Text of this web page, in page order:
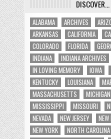
DISCOVER…
ALABAMA ARCHIVES
ARKANSAS
CALIFORNIA
COLORADO
FLORIDA
INDIANA
INDIANA ARCHIVES
IN LOVING MEMORY
IOWA
KENTUCKY
LOUISIANA
MASSACHUSETTS
MICHIGAN
MISSISSIPPI
MISSOURI
NEVADA
NEW JERSEY
NEW YORK
NORTH CAROLINA